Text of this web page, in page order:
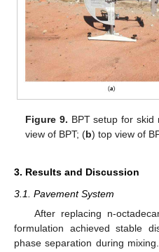
Figure 9. BPT setup for skid
view of BPT; (b) top view of
3. Results and Discussion
3.1. Pavement System
After replacing n-
formulation achieved stable
phase separation during